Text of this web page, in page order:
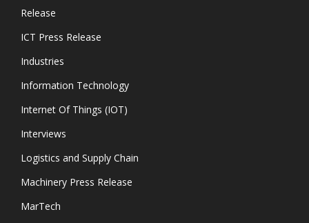
Release
ICT Press Release
Industries
Information Technology
Internet Of Things (IOT)
Interviews
Logistics and Supply Chain
Machinery Press Release
MarTech